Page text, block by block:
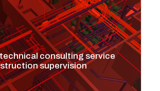
consulting service
supervision